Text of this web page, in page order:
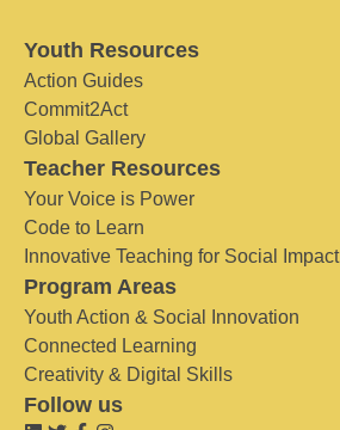
Youth Resources
Action Guides
Commit2Act
Global Gallery
Teacher Resources
Your Voice is Power
Code to Learn
Innovative Teaching for Social Impact
Program Areas
Youth Action & Social Innovation
Connected Learning
Creativity & Digital Skills
Follow us